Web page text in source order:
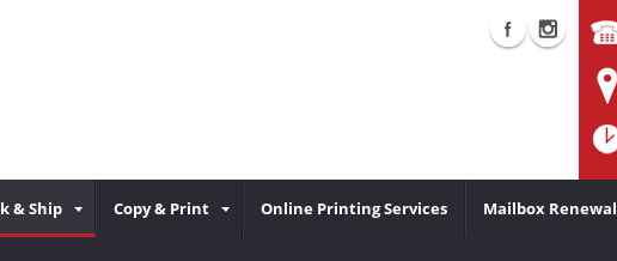
& Ship Copy & Print Online Printing Services Mailbox Renewal